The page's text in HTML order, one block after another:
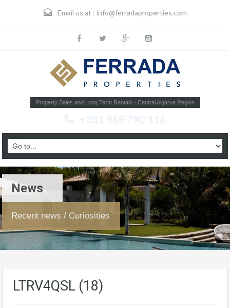
Email us at : info@ferradaproperties.com
Property Sales and Long Term Rentals - Central Algarve Region
+351 969 790 116
News
Recent news / Curiosities
LTRV4QSL (18)